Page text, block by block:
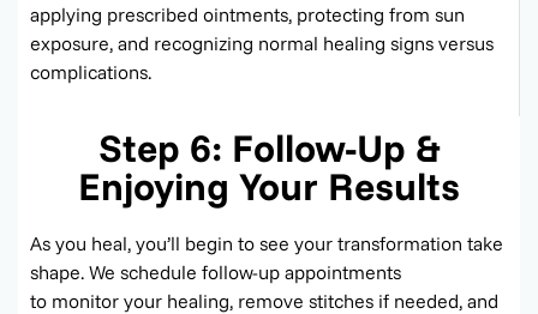
applying prescribed ointments, protecting from sun
exposure, and recognizing normal healing signs versus
complications.
Step 6: Follow-Up &
Enjoying Your Results
As you heal, you’ll begin to see your transformation take
shape. We schedule follow-up appointments
to monitor your healing, remove stitches if needed, and